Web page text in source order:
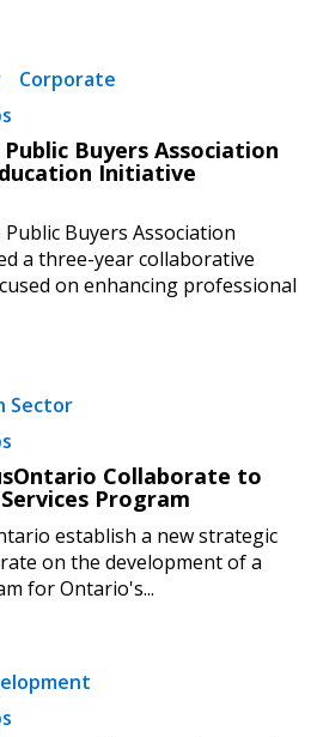
Corporate
Buyers Association
Initiative
Buyers Association
a three-year collaborative
on enhancing professional
Sector
Collaborate to
Program
establish a new strategic
on the development of a
for Ontario's...
Account